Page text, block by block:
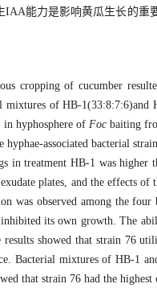
能力是影响黄瓜生长的重
cropping of cucumber
mixtures of HB-1(33:8:7:6)and
hyphosphere of Focbaiting
associated bacterial
in treatment HB-1 was higher
plates, and the effects of
was observed among the four
its own growth. The
showed that strain 76
Bacterial mixtures of HB-1
that strain 76 had the highest